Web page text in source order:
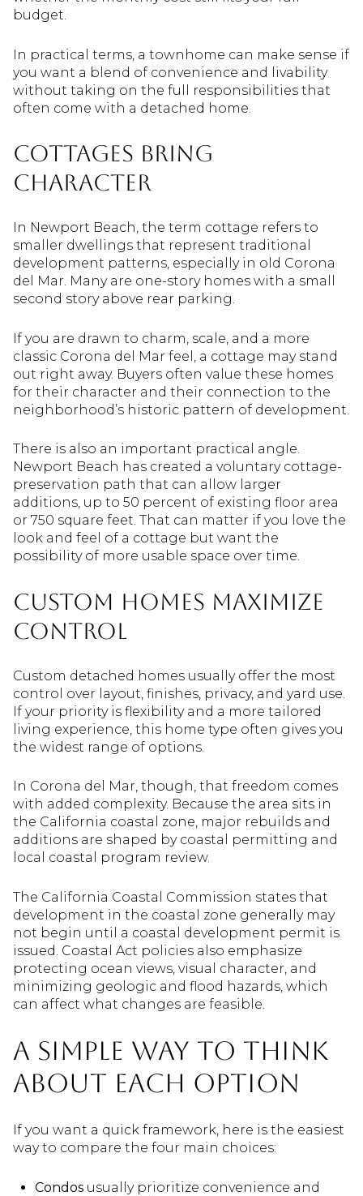
budget.
In practical terms, a townhome can make sense if
you want a blend of convenience and livability
without taking on the full responsibilities that
often come with a detached home.
Cottages bring
character
In Newport Beach, the term cottage refers to
smaller dwellings that represent traditional
development patterns, especially in old Corona
del Mar. Many are one-story homes with a small
second story above rear parking.
If you are drawn to charm, scale, and a more
classic Corona del Mar feel, a cottage may stand
out right away. Buyers often value these homes
for their character and their connection to the
neighborhood’s historic pattern of development.
There is also an important practical angle.
Newport Beach has created a voluntary cottage-
preservation path that can allow larger
additions, up to 50 percent of existing floor area
or 750 square feet. That can matter if you love the
look and feel of a cottage but want the
possibility of more usable space over time.
Custom homes maximize
control
Custom detached homes usually offer the most
control over layout, finishes, privacy, and yard use.
If your priority is flexibility and a more tailored
living experience, this home type often gives you
the widest range of options.
In Corona del Mar, though, that freedom comes
with added complexity. Because the area sits in
the California coastal zone, major rebuilds and
additions are shaped by coastal permitting and
local coastal program review.
The California Coastal Commission states that
development in the coastal zone generally may
not begin until a coastal development permit is
issued. Coastal Act policies also emphasize
protecting ocean views, visual character, and
minimizing geologic and flood hazards, which
can affect what changes are feasible.
A simple way to think
about each option
If you want a quick framework, here is the easiest
way to compare the four main choices:
Condosusually prioritize convenience and